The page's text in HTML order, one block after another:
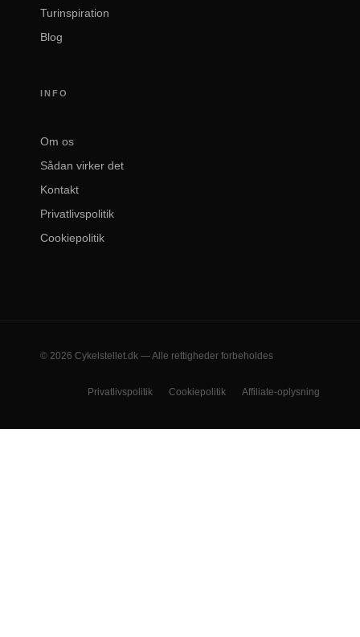
Turinspiration
Blog
INFO
Om os
Sådan virker det
Kontakt
Privatlivspolitik
Cookiepolitik
© 2026 Cykelstellet.dk — Alle rettigheder forbeholdes
Privatlivspolitik Cookiepolitik Affiliate-oplysning